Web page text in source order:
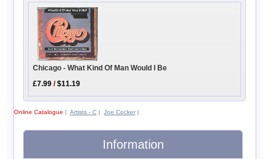
Chicago - What Kind Of Man Would I Be
£7.99 /$11.19
Online Catalogue Artists - C| Joe Cocker|
Information